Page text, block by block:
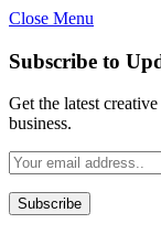
Close Menu
Subscribe to
Get the latest
business.
Statement:
daily. Gambling,